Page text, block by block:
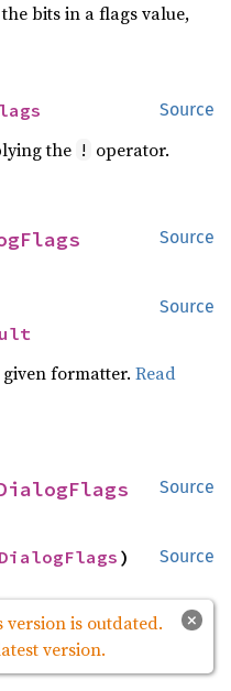
bits in a flags value,
Source
the ! operator.
Source
Source
given formatter.Read
Source
Source
DialogFlags )
values to be equal, and is
×
is outdated.
version.